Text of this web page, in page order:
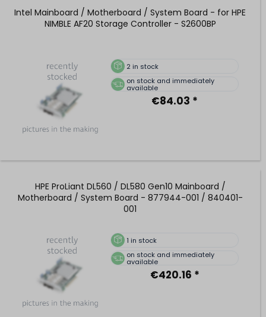
Intel Mainboard / Motherboard / System Board - for HPE
NIMBLE AF20 Storage Controller - S2600BP
2 in stock
on stock and immediately
available
€84.03 *
HPE ProLiant DL560 / DL580 Gen10 Mainboard /
Motherboard / System Board - 877944-001 / 840401-
001
1 in stock
on stock and immediately
available
€420.16 *